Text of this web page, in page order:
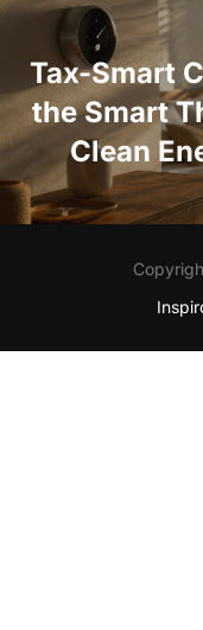
navigation
Tax-Smart
the Smart
Clean